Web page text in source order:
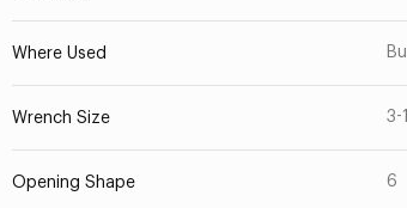
Where Used
Wrench Size 3-
Opening Shape 6